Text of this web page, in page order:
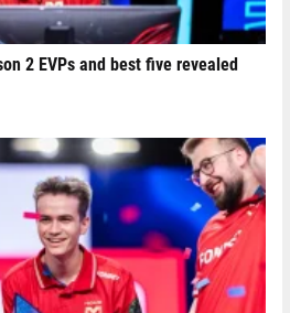
2 EVPs and best five revealed